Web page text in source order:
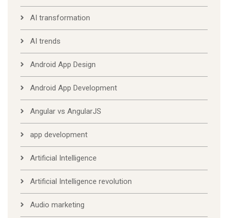
AI transformation
AI trends
Android App Design
Android App Development
Angular vs AngularJS
app development
Artificial Intelligence
Artificial Intelligence revolution
Audio marketing